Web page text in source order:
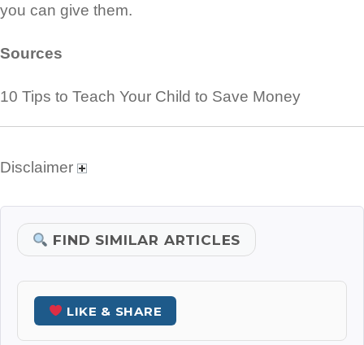
you can give them.
Sources
10 Tips to Teach Your Child to Save Money
Disclaimer
FIND SIMILAR ARTICLES
LIKE & SHARE